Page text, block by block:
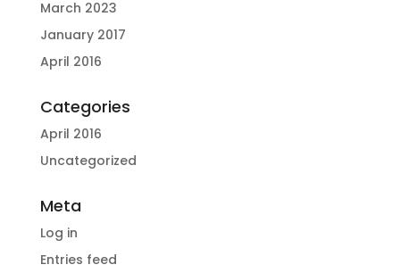
March 2023
January 2017
April 2016
Categories
April 2016
Uncategorized
Meta
Log in
Entries feed